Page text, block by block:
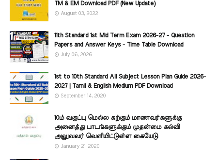
TM & EM Download PDF (New Update)
August 03, 2022
11th Standard 1st Mid Term Exam 2026-27 - Question
Papers and Answer Keys - Time Table Download
July 06, 2026
1st to 10th Standard All Subject Lesson Plan Guide 2026-
2027 | Tamil & English Medium PDF Download
September 14, 2020
10ம் வகுப்பு மெல்ல கற்கும் மாணவர்களுக்கு
அனைத்து பாடங்களுக்கும் முதன்மை கல்வி
அலுவலர் வெளியிட்டுள்ள கையேடு
January 21, 2020